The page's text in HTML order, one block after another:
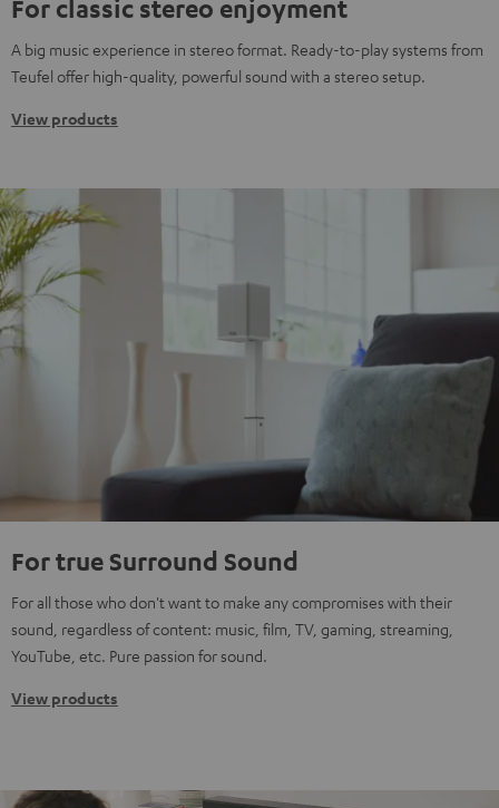
For classic stereo enjoyment
A big music experience in stereo format. Ready-to-play systems from
Teufel offer high-quality, powerful sound with a stereo setup.
View products
For true Surround Sound
For all those who don't want to make any compromises with their
sound, regardless of content: music, film, TV, gaming, streaming,
YouTube, etc. Pure passion for sound.
View products